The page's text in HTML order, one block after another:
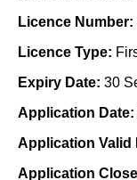
Licence Number:
Licence Type:
Expiry Date: 30
Application Date:
Application Valid
Application